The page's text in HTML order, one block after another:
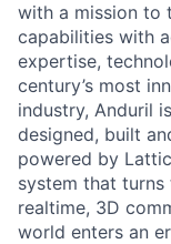
with a mission to
capabilities with
expertise,
century’s most
industry, Anduril
designed, built
powered by
system that
realtime, 3D
world enters an